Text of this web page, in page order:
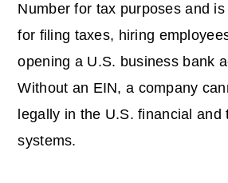
Number for tax purposes and is
for filing taxes, hiring
opening a U.S. business bank
Without an EIN, a company
legally in the U.S. financial and
systems.